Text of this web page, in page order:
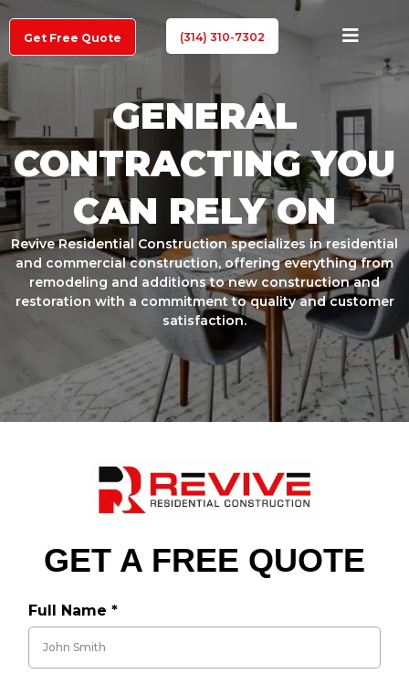
Get Free Quote (314) 310-7302
GENERAL
CONTRACTING YOU
CAN RELY ON
Revive Residential Construction specializes in residential
and commercial construction, offering everything from
remodeling and additions to new construction and
restoration with a commitment to quality and customer
satisfaction.
GET A FREE QUOTE
Full Name *